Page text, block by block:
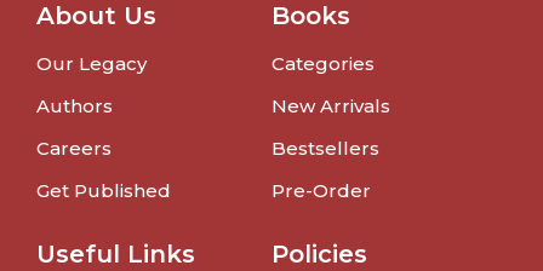
About Us
Our Legacy
Authors
Careers
Get Published
Books
Categories
New Arrivals
Bestsellers
Pre-Order
Useful Links Policies